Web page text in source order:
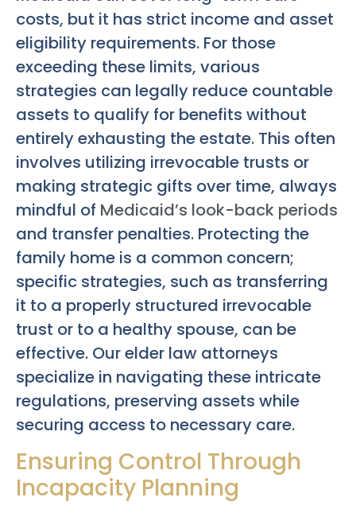
costs, but it has strict income and asset
eligibility requirements. For those
exceeding these limits, various
strategies can legally reduce countable
assets to qualify for benefits without
entirely exhausting the estate. This often
involves utilizing irrevocable trusts or
making strategic gifts over time, always
mindful of Medicaid’s look-back periods
and transfer penalties. Protecting the
family home is a common concern;
specific strategies, such as transferring
it to a properly structured irrevocable
trust or to a healthy spouse, can be
effective. Our elder law attorneys
specialize in navigating these intricate
regulations, preserving assets while
securing access to necessary care.
Ensuring Control Through
Incapacity Planning